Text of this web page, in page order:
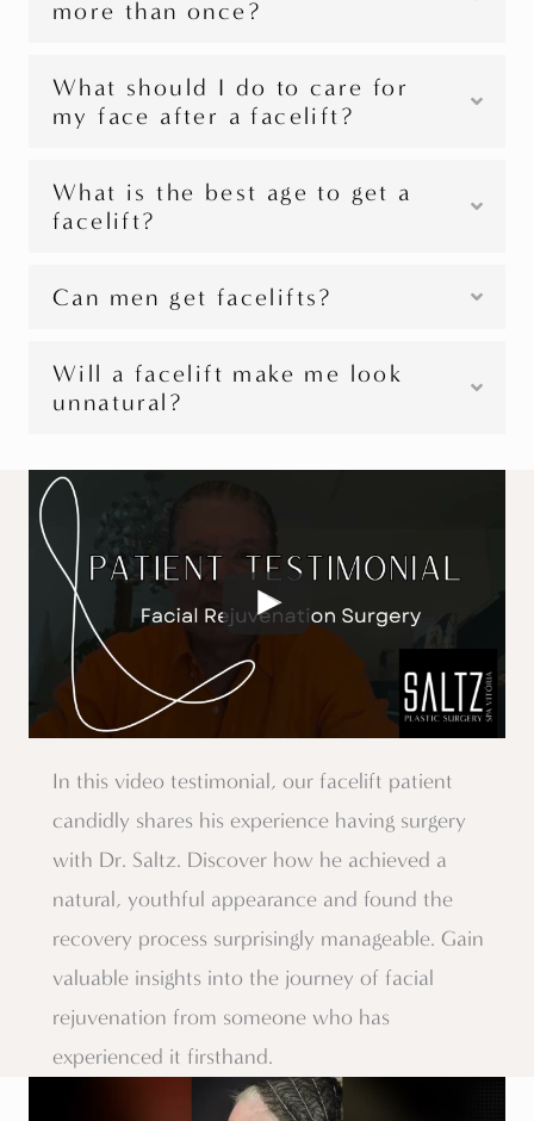
more than once?
What should I do to care for
my face after a facelift?
What is the best age to get a
facelift?
Can men get facelifts?
Will a facelift make me look
unnatural?
In this video testimonial, our facelift patient
candidly shares his experience having surgery
with Dr. Saltz. Discover how he achieved a
natural, youthful appearance and found the
recovery process surprisingly manageable. Gain
valuable insights into the journey of facial
rejuvenation from someone who has
experienced it firsthand.